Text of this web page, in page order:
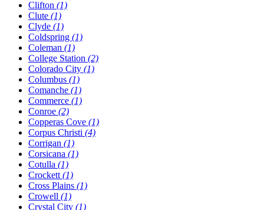
Clifton (1)
Clute (1)
Clyde (1)
Coldspring (1)
Coleman (1)
College Station (2)
Colorado City (1)
Columbus (1)
Comanche (1)
Commerce (1)
Conroe (2)
Copperas Cove (1)
Corpus Christi (4)
Corrigan (1)
Corsicana (1)
Cotulla (1)
Crockett (1)
Cross Plains (1)
Crowell (1)
Crystal City (1)